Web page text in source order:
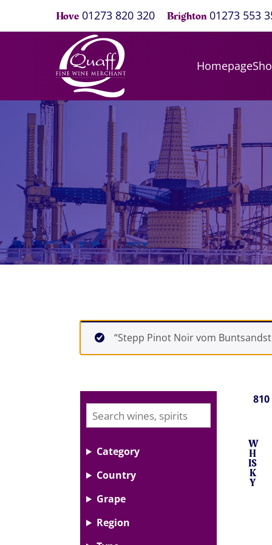
Hove 01273 820 320 Brighton 01273 553
Homepage
“Stepp Pinot Noir vom
Category
Country
Grape
Region
W
H
IS
K
Y